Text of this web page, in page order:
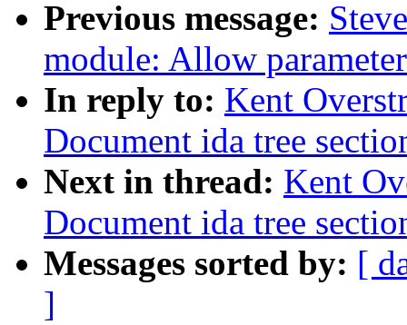
Previous message:
module: Allow
In reply to: Kent
Document ida tree
Next in thread: Kent
Document ida tree
Messages sorted by: [
]